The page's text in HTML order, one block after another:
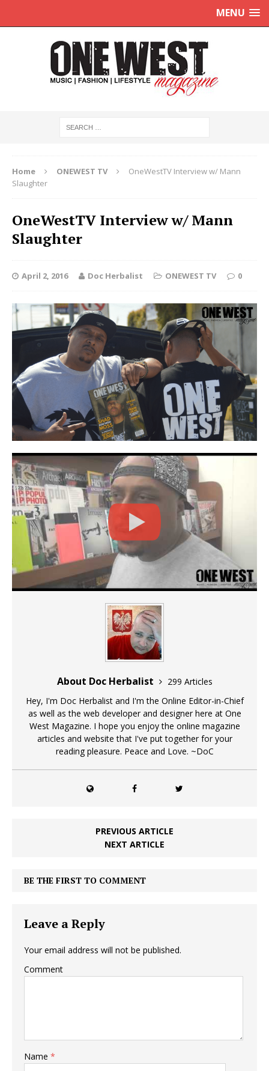
MENU
Home ONEWEST TV
OneWestTV Interview w/ Mann
Slaughter
OneWestTV Interview w/ Mann
Slaughter
April 2, 2016 Doc Herbalist ONEWEST TV 0
About Doc Herbalist
299 Articles
Hey, I'm Doc Herbalist and I'm the Online Editor-in-Chief
as well as the web developer and designer here at One
West Magazine. I hope you enjoy the online magazine
articles and website that I've put together for your
reading pleasure. Peace and Love. ~DoC
PREVIOUS ARTICLE
NEXT ARTICLE
BE THE FIRST TO COMMENT
Leave a Reply
Your email address will not be published.
Comment
Name *